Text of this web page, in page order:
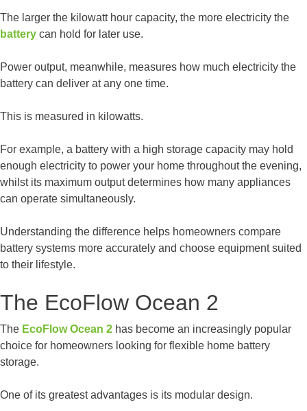
The larger the kilowatt hour capacity, the more electricity the
battery can hold for later use.
Power output, meanwhile, measures how much electricity the
battery can deliver at any one time.
This is measured in kilowatts.
For example, a battery with a high storage capacity may hold
enough electricity to power your home throughout the evening,
whilst its maximum output determines how many appliances
can operate simultaneously.
Understanding the difference helps homeowners compare
battery systems more accurately and choose equipment suited
to their lifestyle.
The EcoFlow Ocean 2
The EcoFlow Ocean 2 has become an increasingly popular
choice for homeowners looking for flexible home battery
storage.
One of its greatest advantages is its modular design.